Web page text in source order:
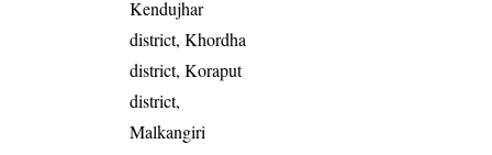
Kendujhar
district, Khordha
district, Koraput
district,
Malkangiri